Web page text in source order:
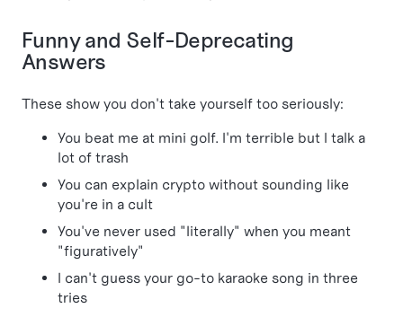
Funny and Self-Deprecating
Answers
These show you don't take yourself too seriously:
You beat me at mini golf. I'm terrible but I talk a
lot of trash
You can explain crypto without sounding like
you're in a cult
You've never used "literally" when you meant
"figuratively"
I can't guess your go-to karaoke song in three
tries